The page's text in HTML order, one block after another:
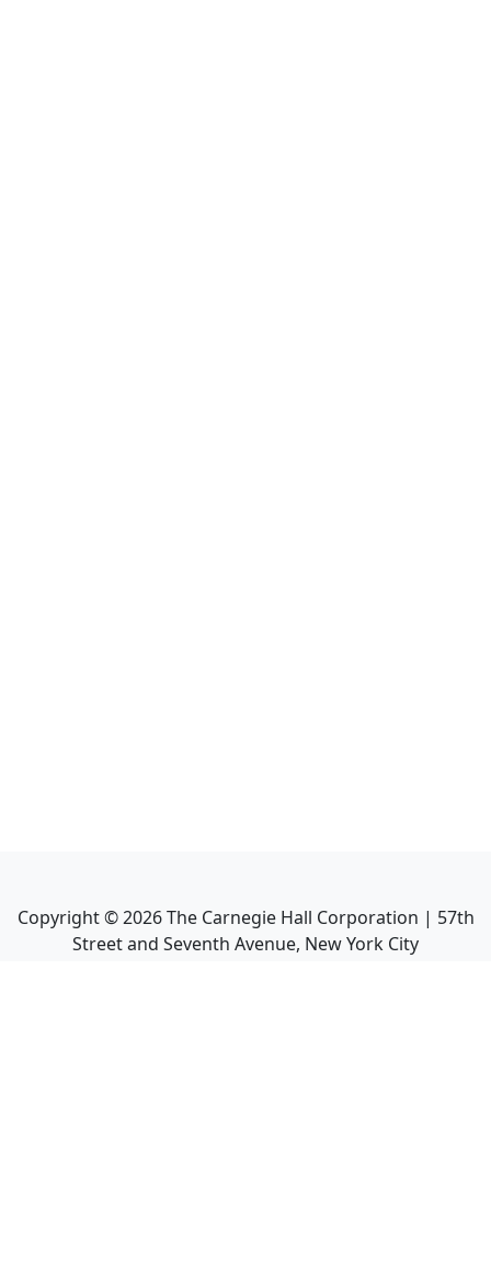
Copyright ©2026The Carnegie Hall Corporation | 57th
Street and Seventh Avenue, New York City